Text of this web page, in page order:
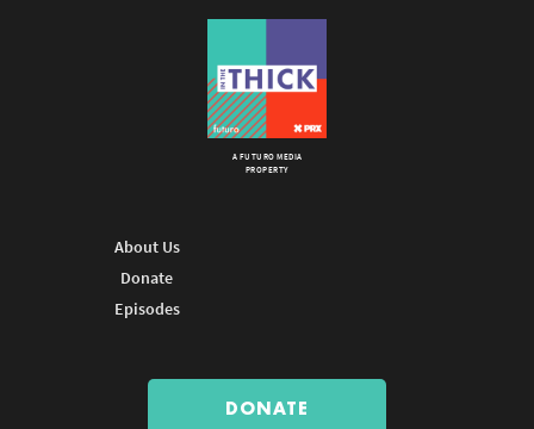
A FUTURO MEDIA
PROPERTY
About Us
Donate
Episodes
DONATE